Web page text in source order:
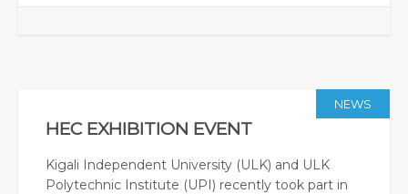
NEWS
HEC EXHIBITION EVENT
Kigali Independent University (ULK) and ULK
Polytechnic Institute (UPI) recently took part in